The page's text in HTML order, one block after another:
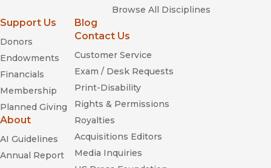
Browse All Disciplines
Support Us
Donors
Endowments
Financials
Membership
Planned Giving
About
AI Guidelines
Annual Report
Blog
Contact Us
Customer Service
Exam / Desk Requests
Print-Disability
Rights & Permissions
Royalties
Acquisitions Editors
Media Inquiries